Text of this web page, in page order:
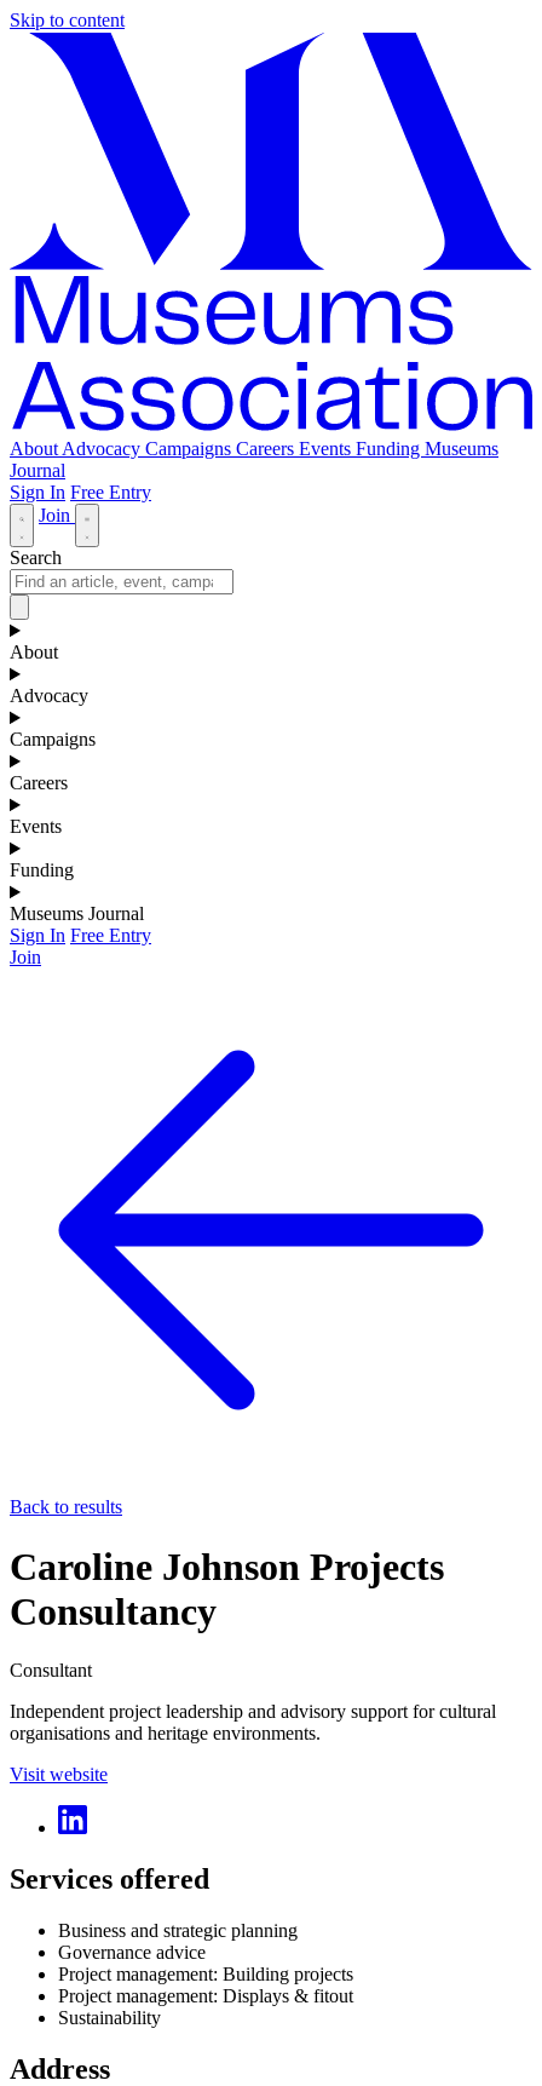
Skip to content
About Advocacy Campaigns Careers Events Funding Museums
Journal
Sign In Free Entry
Join
Search
About
Advocacy
Campaigns
Careers
Events
Funding
Museums Journal
Sign In Free Entry
Join
Back to results
Caroline Johnson Projects
Consultancy
Consultant
Independent project leadership and advisory support for cultural
organisations and heritage environments.
Visit website
Services offered
Business and strategic planning
Governance advice
Project management: Building projects
Project management: Displays & fitout
Sustainability
Address